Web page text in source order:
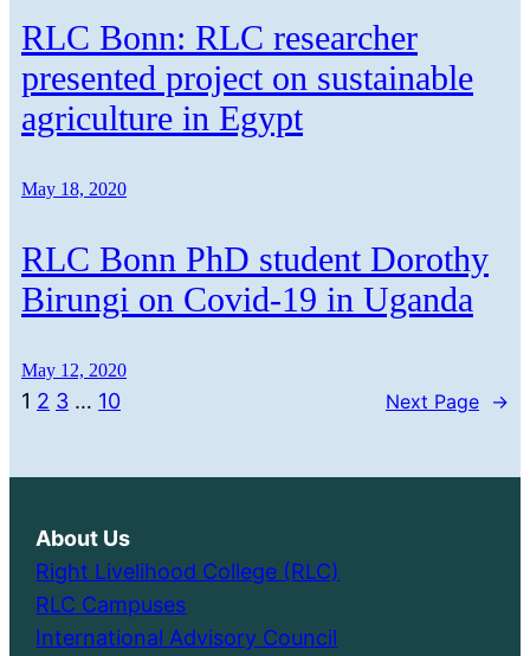
RLC Bonn: RLC researcher
presented project on sustainable
agriculture in Egypt
May 18, 2020
RLC Bonn PhD student Dorothy
Birungi on Covid-19 in Uganda
May 12, 2020
1 2 3 … 10 Next Page →
About Us
Right Livelihood College (RLC)
RLC Campuses
International Advisory Council